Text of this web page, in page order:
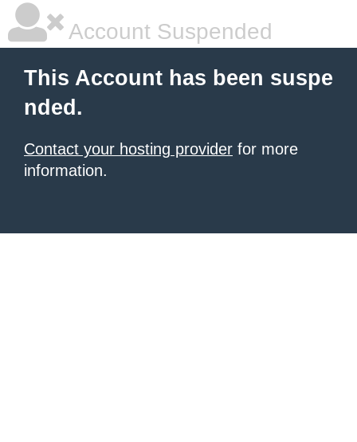
Account Suspended
This Account has been suspe
nded.
Contact your hosting provider for more
information.